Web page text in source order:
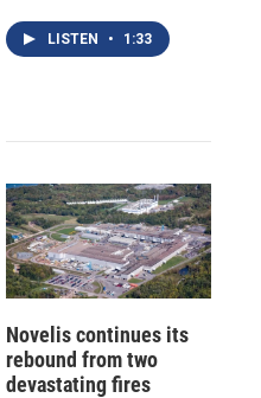
LISTEN • 1:33
Novelis continues its
rebound from two
devastating fires